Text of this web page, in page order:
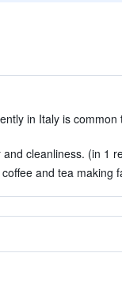
in Italy is
cleanliness. (in 1
and tea making